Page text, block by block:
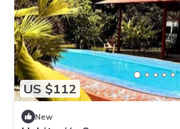
US $112
New